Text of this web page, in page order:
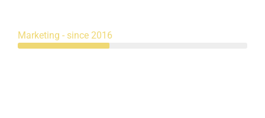
Marketing - since 2016